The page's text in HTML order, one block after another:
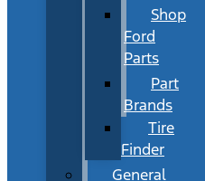
Shop
Ford
Parts
Part
Brands
Tire
Finder
General